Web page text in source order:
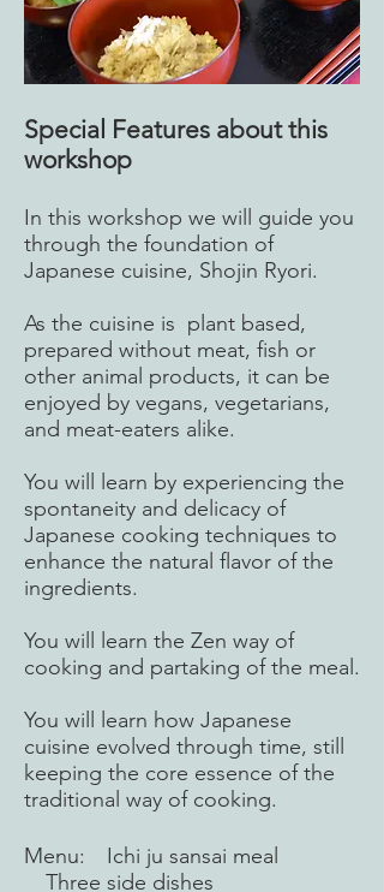
Special Features about this
workshop
In this workshop we will guide you
through the foundation of
Japanese cuisine, Shojin Ryori.
As the cuisine is plant based,
prepared without meat, fish or
other animal products, it can be
enjoyed by vegans, vegetarians,
and meat-eaters alike.
You will learn by experiencing the
spontaneity and delicacy of
Japanese cooking techniques to
enhance the natural flavor of the
ingredients.
You will learn the Zen way of
cooking and partaking of the meal.
You will learn how Japanese
cuisine evolved through time, still
keeping the core essence of the
traditional way of cooking.
​Menu: Ichi ju sansai meal
Three side dishes